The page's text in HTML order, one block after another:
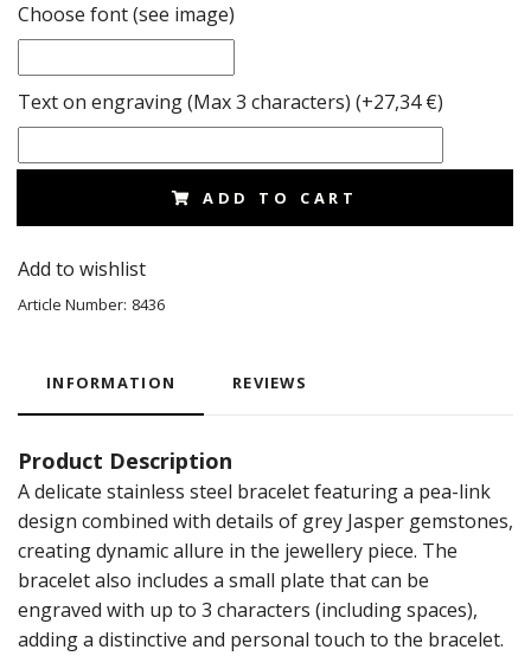
Choose font (see image)
Text on engraving (Max 3 characters) (+27,34 €)
ADD TO CART
Add to wishlist
Article Number: 8436
INFORMATION REVIEWS
Product Description
A delicate stainless steel bracelet featuring a pea-link
design combined with details of grey Jasper gemstones,
creating dynamic allure in the jewellery piece. The
bracelet also includes a small plate that can be
engraved with up to 3 characters (including spaces),
adding a distinctive and personal touch to the bracelet.